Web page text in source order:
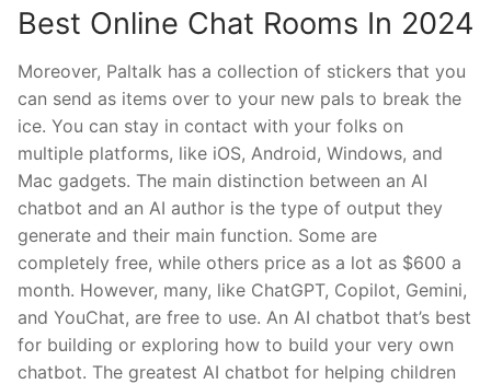
Best Online Chat Rooms In 2024
Moreover, Paltalk has a collection of stickers that you
can send as items over to your new pals to break the
ice. You can stay in contact with your folks on
multiple platforms, like iOS, Android, Windows, and
Mac gadgets. The main distinction between an AI
chatbot and an AI author is the type of output they
generate and their main function. Some are
completely free, while others price as a lot as $600 a
month. However, many, like ChatGPT, Copilot, Gemini,
and YouChat, are free to use. An AI chatbot that’s best
for building or exploring how to build your very own
chatbot. The greatest AI chatbot for helping children